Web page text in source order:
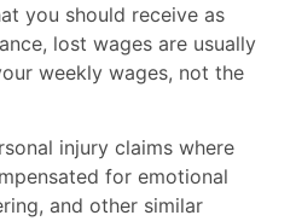
you should receive as
lost wages are usually
weekly wages, not the
injury claims where
for emotional
and other similar